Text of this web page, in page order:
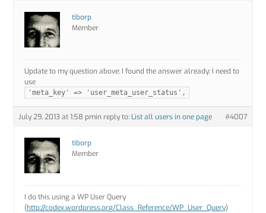
tiborp
Member
Update to my question above: I found the answer already: I need to
use
'meta_key' => 'user_meta_user_status',
July 29, 2013 at 1:58 pmin reply to: List all users in one page #4007
tiborp
Member
I do this using a WP User Query
(http://codex.wordpress.org/Class_Reference/WP_User_Query)